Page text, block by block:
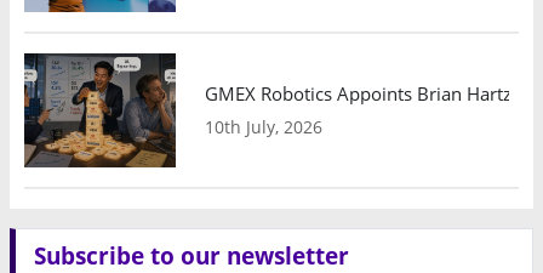
GMEX Robotics Appoints Brian
10th July, 2026
Subscribe to our newsletter